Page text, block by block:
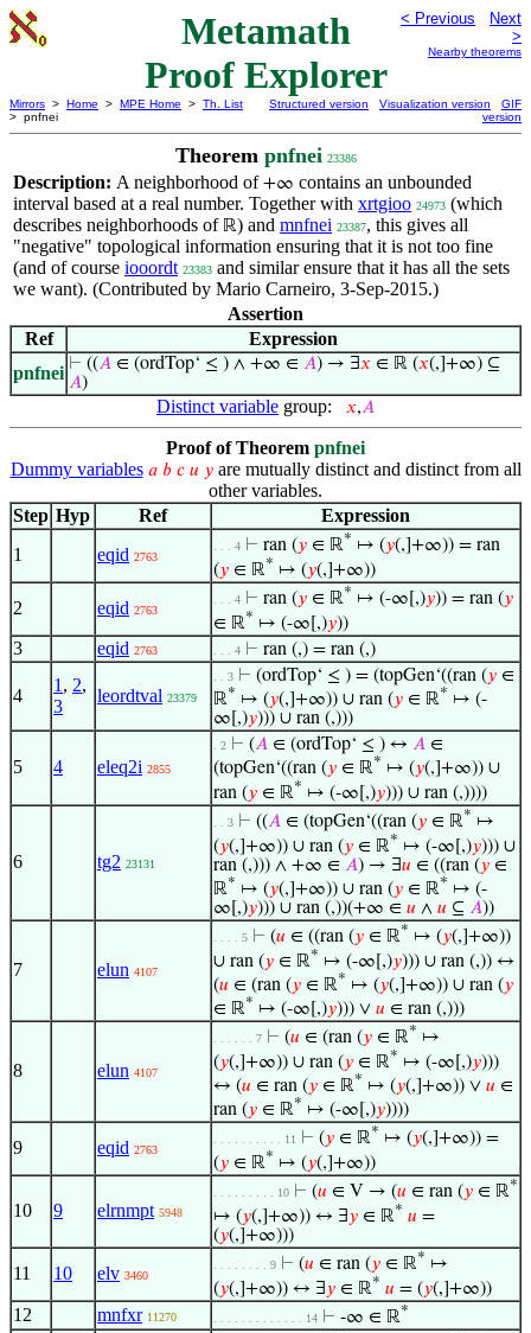
Metamath
Proof Explorer
< Previous
Next
>
Nearby theorems
Mirrors > Home > MPE Home > Th. List
> pnfnei
Structured version Visualization version
GIF
version
Theorem pnfnei 23386
Description: A neighborhood of+∞ contains an unbounded
interval based at a real number. Together with xrtgioo 24973 (which
describes neighborhoods of ℝ) and mnfnei 23387, this gives all
"negative" topological information ensuring that it is not too fine
(and of course iooordt 23383 and similar ensure that it has all the sets
we want). (Contributed by Mario Carneiro, 3-Sep-2015.)
Assertion
Ref
Expression
pnfnei ⊢ ((𝐴 ∈ (ordTop‘ ≤ ) ∧ +∞ ∈ 𝐴) → ∃𝑥 ∈ ℝ (𝑥(,]+∞) ⊆
𝐴)
Distinct variable group: 𝑥,𝐴
Proof of Theorem pnfnei
Dummy variables 𝑎 𝑏 𝑐 𝑢 𝑦are mutually distinct and distinct from all
other variables.
Step Hyp Ref
Expression
1
eqid 2763
. . . 4 ⊢ ran (𝑦 ∈ ℝ* ↦ (𝑦(,]+∞)) = ran
(𝑦 ∈ ℝ* ↦ (𝑦(,]+∞))
2 eqid 2763
. . . 4 ⊢ ran (𝑦 ∈ ℝ* ↦ (-∞[,)𝑦)) = ran (𝑦
∈ ℝ* ↦ (-∞[,)𝑦))
3 eqid 2763 . . . 4 ⊢ ran (,) = ran (,)
4
1 , 2,
3
leordtval 23379
. . 3 ⊢ (ordTop‘ ≤ ) = (topGen‘((ran (𝑦 ∈
ℝ* ↦ (𝑦(,]+∞)) ∪ ran (𝑦 ∈ ℝ* ↦ (-
∞[,)𝑦))) ∪ ran (,)))
5 4 eleq2i 2855
. 2 ⊢ (𝐴 ∈ (ordTop‘ ≤ ) ↔ 𝐴 ∈
(topGen‘((ran (𝑦 ∈ ℝ* ↦ (𝑦(,]+∞)) ∪
ran (𝑦 ∈ ℝ* ↦ (-∞[,)𝑦))) ∪ ran (,))))
6 tg2 23131
. . 3 ⊢ ((𝐴 ∈ (topGen‘((ran (𝑦 ∈ ℝ* ↦
(𝑦(,]+∞)) ∪ ran (𝑦 ∈ ℝ* ↦ (-∞[,)𝑦))) ∪
ran (,))) ∧ +∞ ∈ 𝐴) → ∃𝑢 ∈ ((ran (𝑦 ∈
ℝ* ↦ (𝑦(,]+∞)) ∪ ran (𝑦 ∈ ℝ* ↦ (-
∞[,)𝑦))) ∪ ran (,))(+∞ ∈ 𝑢 ∧ 𝑢 ⊆ 𝐴))
7 elun 4107
. . . . 5 ⊢ (𝑢 ∈ ((ran (𝑦 ∈ ℝ* ↦ (𝑦(,]+∞))
∪ ran (𝑦 ∈ ℝ* ↦ (-∞[,)𝑦))) ∪ ran (,)) ↔
(𝑢 ∈ (ran (𝑦 ∈ ℝ* ↦ (𝑦(,]+∞)) ∪ ran (𝑦
∈ ℝ* ↦ (-∞[,)𝑦))) ∨ 𝑢 ∈ ran (,)))
8 elun 4107
. . . . . . 7 ⊢ (𝑢 ∈ (ran (𝑦 ∈ ℝ* ↦
(𝑦(,]+∞)) ∪ ran (𝑦 ∈ ℝ* ↦ (-∞[,)𝑦)))
↔ (𝑢 ∈ ran (𝑦 ∈ ℝ* ↦ (𝑦(,]+∞)) ∨ 𝑢 ∈
ran (𝑦 ∈ ℝ* ↦ (-∞[,)𝑦))))
9 eqid 2763
. . . . . . . . . . 11 ⊢ (𝑦 ∈ ℝ* ↦ (𝑦(,]+∞)) =
(𝑦 ∈ ℝ* ↦ (𝑦(,]+∞))
10 9 elrnmpt 5948
. . . . . . . . . 10 ⊢ (𝑢 ∈ V → (𝑢 ∈ ran (𝑦 ∈ ℝ*
↦ (𝑦(,]+∞)) ↔ ∃𝑦 ∈ ℝ* 𝑢 =
(𝑦(,]+∞)))
11 10 elv 3460
. . . . . . . . 9 ⊢ (𝑢 ∈ ran (𝑦 ∈ ℝ* ↦
(𝑦(,]+∞)) ↔ ∃𝑦 ∈ ℝ* 𝑢 = (𝑦(,]+∞))
12 mnfxr 11270 . . . . . . . . . . . . . 14 ⊢ -∞ ∈ ℝ*